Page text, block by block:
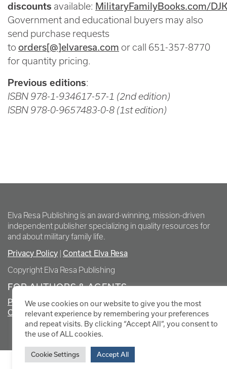
discounts available: MilitaryFamilyBooks.com/DJK
Government and educational buyers may also
send purchase requests
to orders[@]elvaresa.com or call 651-357-8770
for quantity pricing.
Previous editions:
ISBN 978-1-934617-57-1 (2nd edition)
ISBN 978-0-9657483-0-8 (1st edition)
Elva Resa Publishing is an award-winning, mission-driven
independent publisher specializing in quality resources for
and about military family life.
Privacy Policy Contact Elva Resa
Copyright Elva Resa Publishing
FOR AUTHORS & AGENTS
Promote Your Event
Contact Elva Resa PR
We use cookies on our website to give you the most
relevant experience by remembering your preferences
and repeat visits. By clicking “Accept All”, you consent to
the use of ALL cookies.
Cookie Settings Accept All